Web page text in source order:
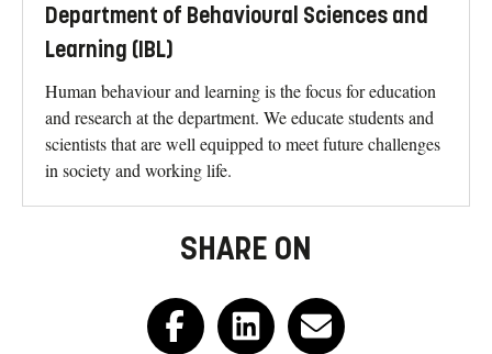
Department of Behavioural Sciences and
Learning (IBL)
Human behaviour and learning is the focus for education
and research at the department. We educate students and
scientists that are well equipped to meet future challenges
in society and working life.
SHARE ON